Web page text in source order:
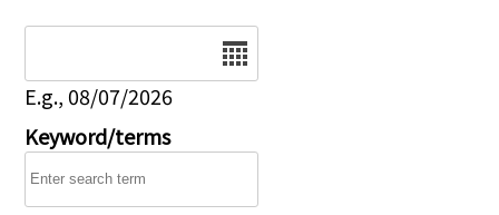
E.g., 08/07/2026
Keyword/terms